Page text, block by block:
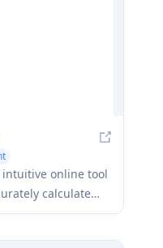
intuitive online tool
calculate
costs for